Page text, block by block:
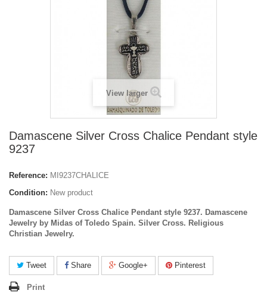
View larger
Damascene Silver Cross Chalice Pendant style
9237
Reference: MI9237CHALICE
Condition: New product
Damascene Silver Cross Chalice Pendant style 9237. Damascene
Jewelry by Midas of Toledo Spain. Silver Cross. Religious
Christian Jewelry.
Tweet Share Google+ Pinterest
Print